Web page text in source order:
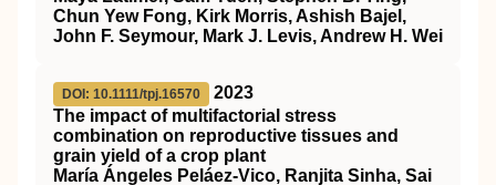
Chun Yew Fong, Kirk Morris, Ashish Bajel,
John F. Seymour, Mark J. Levis, Andrew H. Wei
DOI: 10.1111/tpj.16570
2023
The impact of multifactorial stress
combination on reproductive tissues and
grain yield of a crop plant
María Ángeles Peláez‐Vico, Ranjita Sinha, Sai